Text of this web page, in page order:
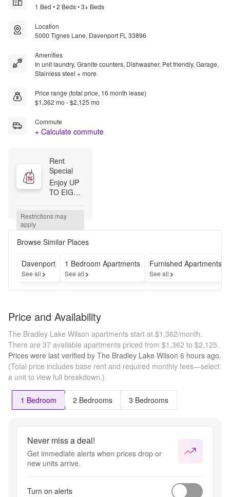
1 Bed • 2 Beds • 3+ Beds
Location
5000 Tignes Lane, Davenport FL 33896
Amenities
In unit laundry, Granite counters, Dishwasher, Pet friendly, Garage,
Stainless steel + more
Price range (total price, 16 month lease)
$1,362 mo - $2,125 mo
Commute
+ Calculate commute
Rent
Special
Enjoy UP
TO EIGHT
plus, we'll
cover the
cost of
move!
That's
right,
we're
so all you
is show
up.
*Limited
time offer.
Subject to
Restrictions may
apply
Browse Similar Places
Davenport
See all
1 Bedroom Apartments
See all
Furnished Apartments
See all
Price and Availability
The Bradley Lake Wilson apartments start at $1,362/month.
There are 37 available apartments priced from $1,362 to $2,125.
Prices were last verified by The Bradley Lake Wilson 6 hours ago.
(Total price includes base rent and required monthly fees—select
a unit to view full breakdown.)
1 Bedroom 2 Bedrooms 3 Bedrooms
Never miss a deal!
Get immediate alerts when prices drop or
new units arrive.
Turn on alerts